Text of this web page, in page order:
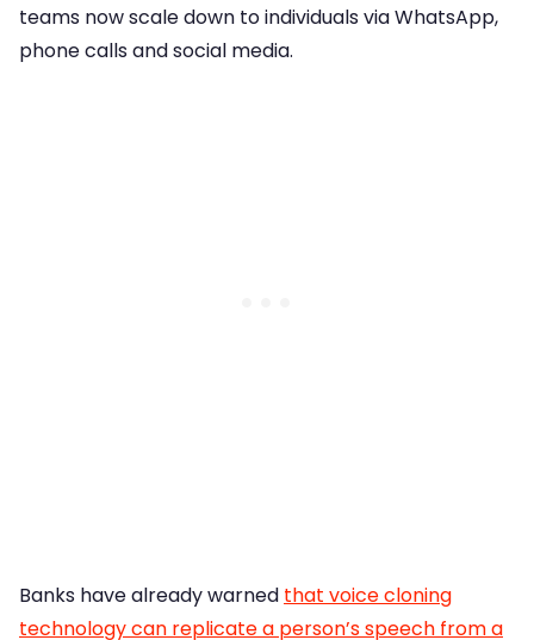
teams now scale down to individuals via WhatsApp,
phone calls and social media.
Banks have already warned that voice cloning
technology can replicate a person’s speech from a